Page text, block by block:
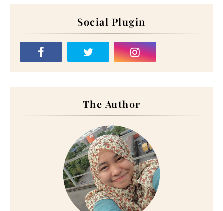
Social Plugin
The Author